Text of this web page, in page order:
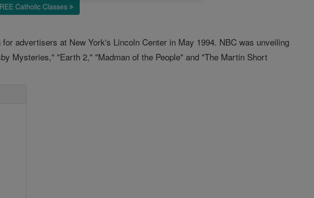
Catholic Classes
advertisers at New York's Lincoln Center in May 1994. NBC was unveiling
Mysteries," "Earth 2," "Madman of the People" and "The Martin Short